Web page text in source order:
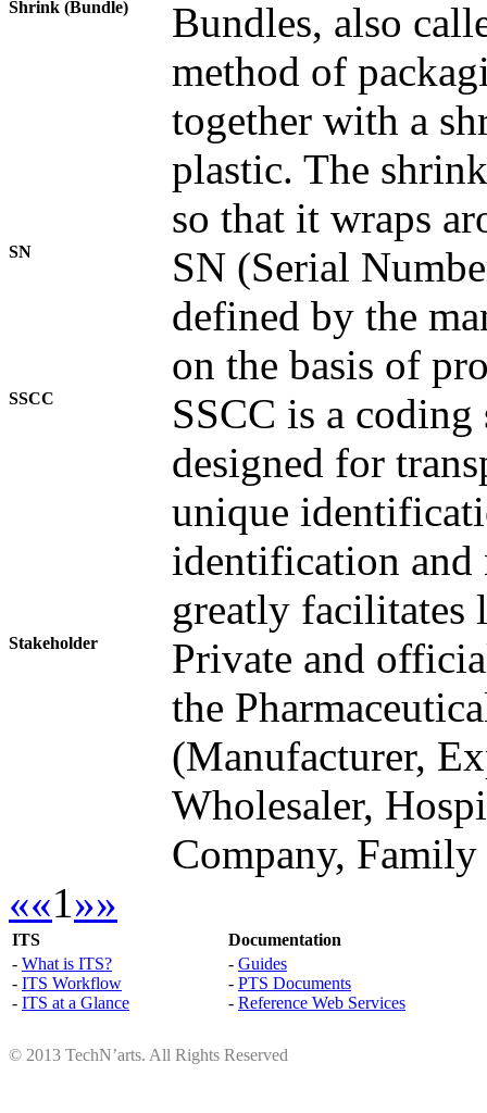
Shrink (Bundle)
Bundles, also
method of
together with a
plastic. The
so that it wraps
SN
SN (Serial
defined by the
on the basis of
SSCC
SSCC is a
designed for
unique
identification and
greatly facilitates
Stakeholder
Private and
the
(Manufacturer,
Wholesaler,
Company,
««1»»
ITS
Documentation
- What is ITS?
- ITS Workflow
- ITS at a Glance
- Guides
- PTS Documents
- Reference Web Services
© 2013 TechN’arts. All Rights Reserved